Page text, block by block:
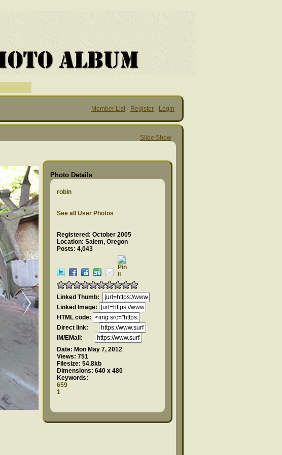
Member List · Register · Login
Slide Show
Photo Details
robin
See all User Photos
Registered: October 2005
Location: Salem, Oregon
Posts: 4,043
Linked Thumb:
Linked Image:
HTML code:
Direct link:
IM/EMail:
Date: Mon May 7, 2012
Views: 751
Filesize: 54.8kb
Dimensions: 640 x 480
Keywords:
659
1